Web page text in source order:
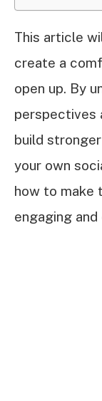
This article
create a
open up. By
perspectives
build
your own
how to make
engaging